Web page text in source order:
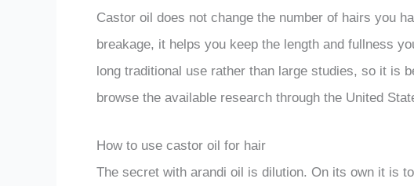
Castor oil does not change the number of hairs you
breakage, it helps you keep the length and fullness
long traditional use rather than large studies, so it is
browse the available research through the United
How to use castor oil for hair
The secret with arandi oil is dilution. On its own it is